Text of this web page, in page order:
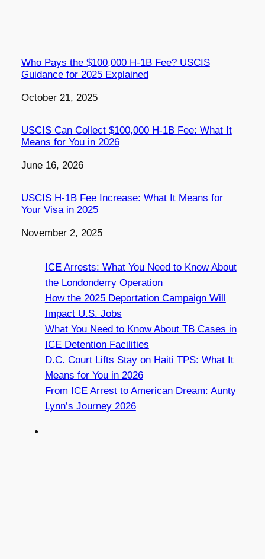
Who Pays the $100,000 H-1B Fee? USCIS
Guidance for 2025 Explained
Date
October 21, 2025
USCIS Can Collect $100,000 H-1B Fee: What It
Means for You in 2026
Date
June 16, 2026
USCIS H-1B Fee Increase: What It Means for
Your Visa in 2025
Date
November 2, 2025
ICE Arrests: What You Need to Know About
the Londonderry Operation
How the 2025 Deportation Campaign Will
Impact U.S. Jobs
What You Need to Know About TB Cases in
ICE Detention Facilities
D.C. Court Lifts Stay on Haiti TPS: What It
Means for You in 2026
From ICE Arrest to American Dream: Aunty
Lynn’s Journey 2026